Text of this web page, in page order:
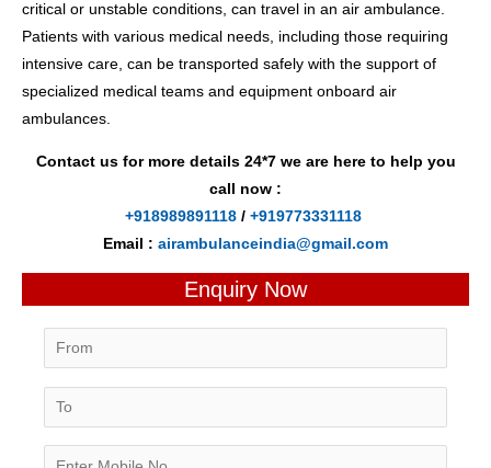
critical or unstable conditions, can travel in an air ambulance.
Patients with various medical needs, including those requiring
intensive care, can be transported safely with the support of
specialized medical teams and equipment onboard air
ambulances.
Contact us for more details 24*7 we are here to help you
call now :
+918989891118 / +919773331118
Email : airambulanceindia@gmail.com
Enquiry Now